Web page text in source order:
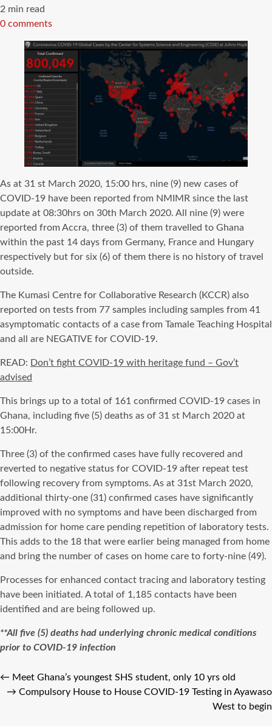
Estimated
read
2 min read
0 comments
As at 31 st March 2020, 15:00 hrs, nine (9) new cases of
COVID-19 have been reported from NMIMR since the last
update at 08:30hrs on 30th March 2020. All nine (9) were
reported from Accra, three (3) of them travelled to Ghana
within the past 14 days from Germany, France and Hungary
respectively but for six (6) of them there is no history of travel
outside.
The Kumasi Centre for Collaborative Research (KCCR) also
reported on tests from 77 samples including samples from 41
asymptomatic contacts of a case from Tamale Teaching Hospital
and all are NEGATIVE for COVID-19.
READ: Don’t fight COVID-19 with heritage fund – Gov’t
advised
This brings up to a total of 161 confirmed COVID-19 cases in
Ghana, including five (5) deaths as of 31 st March 2020 at
15:00Hr.
Three (3) of the confirmed cases have fully recovered and
reverted to negative status for COVID-19 after repeat test
following recovery from symptoms. As at 31st March 2020,
additional thirty-one (31) confirmed cases have significantly
improved with no symptoms and have been discharged from
admission for home care pending repetition of laboratory tests.
This adds to the 18 that were earlier being managed from home
and bring the number of cases on home care to forty-nine (49).
Processes for enhanced contact tracing and laboratory testing
have been initiated. A total of 1,185 contacts have been
identified and are being followed up.
**All five (5) deaths had underlying chronic medical conditions
prior to COVID-19 infection
← Meet Ghana’s youngest SHS student, only 10 yrs old
→ Compulsory House to House COVID-19 Testing in Ayawaso
West to begin